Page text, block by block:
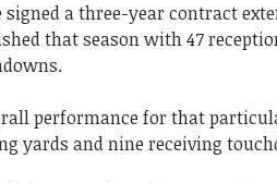
signed a three-year contract
that season with 47
performance for that
yards and nine receiving